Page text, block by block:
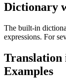
Dictionary
The built-in
expressions. For
Translation
Examples